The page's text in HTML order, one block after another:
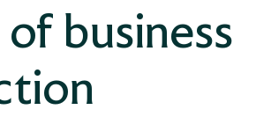
business